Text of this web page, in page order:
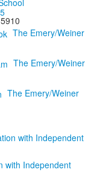
The Emery/Weiner
The Emery/Weiner
The Emery/Weiner
with Independent